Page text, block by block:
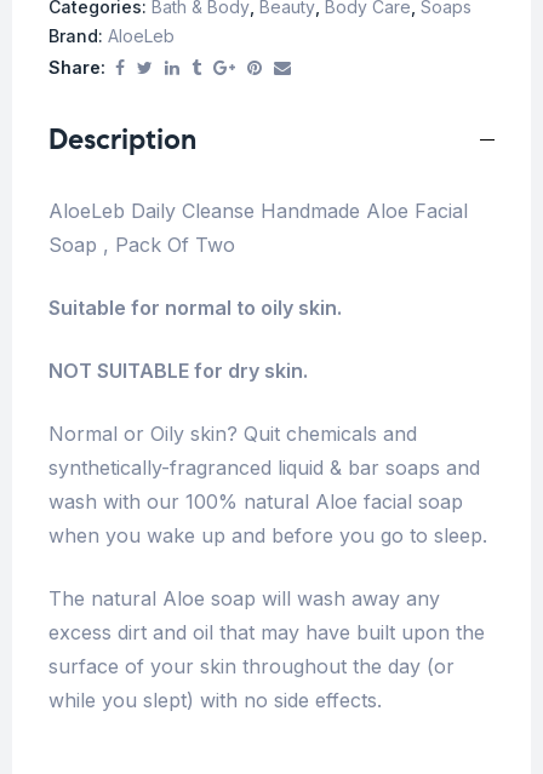
Categories: Bath & Body Beauty Body Care Soaps
Brand: AloeLeb
Share:
Description
AloeLeb Daily Cleanse Handmade Aloe Facial
Soap , Pack Of Two
Suitable for normal to oily skin.
NOT SUITABLE for dry skin.
Normal or Oily skin? Quit chemicals and
synthetically-fragranced liquid & bar soaps and
wash with our 100% natural Aloe facial soap
when you wake up and before you go to sleep.
The natural Aloe soap will wash away any
excess dirt and oil that may have built upon the
surface of your skin throughout the day (or
while you slept) with no side effects.